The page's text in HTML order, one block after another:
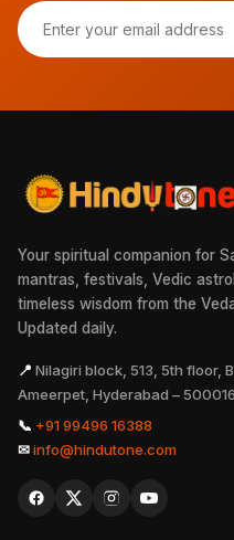
Your spiritual companion for
mantras, festivals, Vedic
timeless wisdom from the
Updated daily.
📍 Nilagiri block, 513, 5th floor,
Ameerpet, Hyderabad – 500016
📞 +91 99496 16388
✉info@hindutone.com